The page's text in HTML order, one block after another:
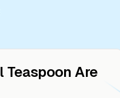
Teaspoon Are